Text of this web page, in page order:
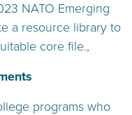
NATO Emerging
a resource library to
core file.,
programs who